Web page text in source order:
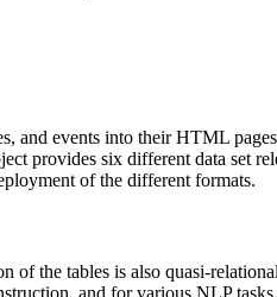
and events into their HTML
provides six different data set
of the different formats.
of the tables is also quasi-